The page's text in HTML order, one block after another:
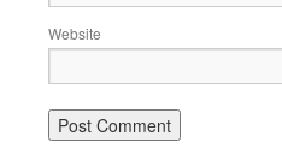
Website